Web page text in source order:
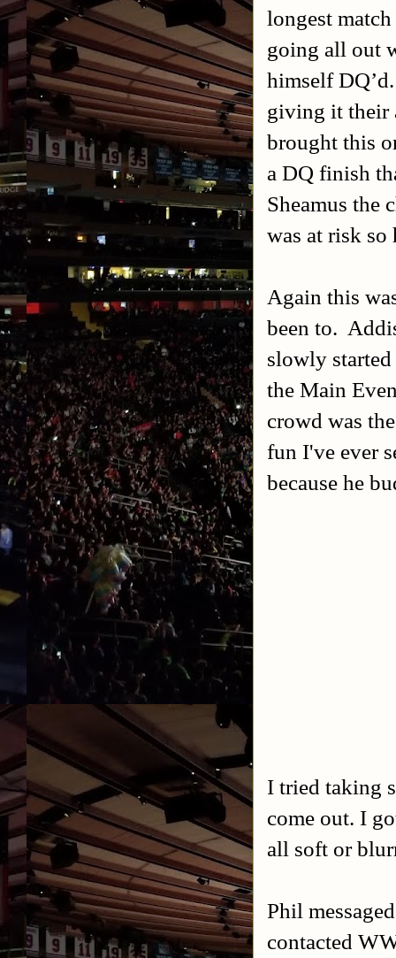
longest
going all out
himself
giving it their
brought this
a DQ finish
Sheamus the
was at risk
Again this
been to.
slowly
the Main
crowd was
fun I've ever
because he
I tried taking
come out. I
all soft or
Phil
contacted